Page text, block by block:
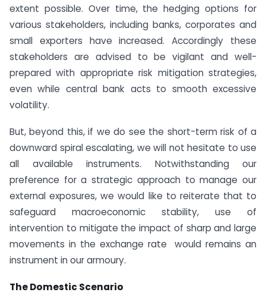
extent possible. Over time, the hedging options for
various stakeholders, including banks, corporates and
small exporters have increased. Accordingly these
stakeholders are advised to be vigilant and well-
prepared with appropriate risk mitigation strategies,
even while central bank acts to smooth excessive
volatility.
But, beyond this, if we do see the short-term risk of a
downward spiral escalating, we will not hesitate to use
all available instruments. Notwithstanding our
preference for a strategic approach to manage our
external exposures, we would like to reiterate that to
safeguard macroeconomic stability, use of
intervention to mitigate the impact of sharp and large
movements in the exchange rate would remains an
instrument in our armoury.
The Domestic Scenario